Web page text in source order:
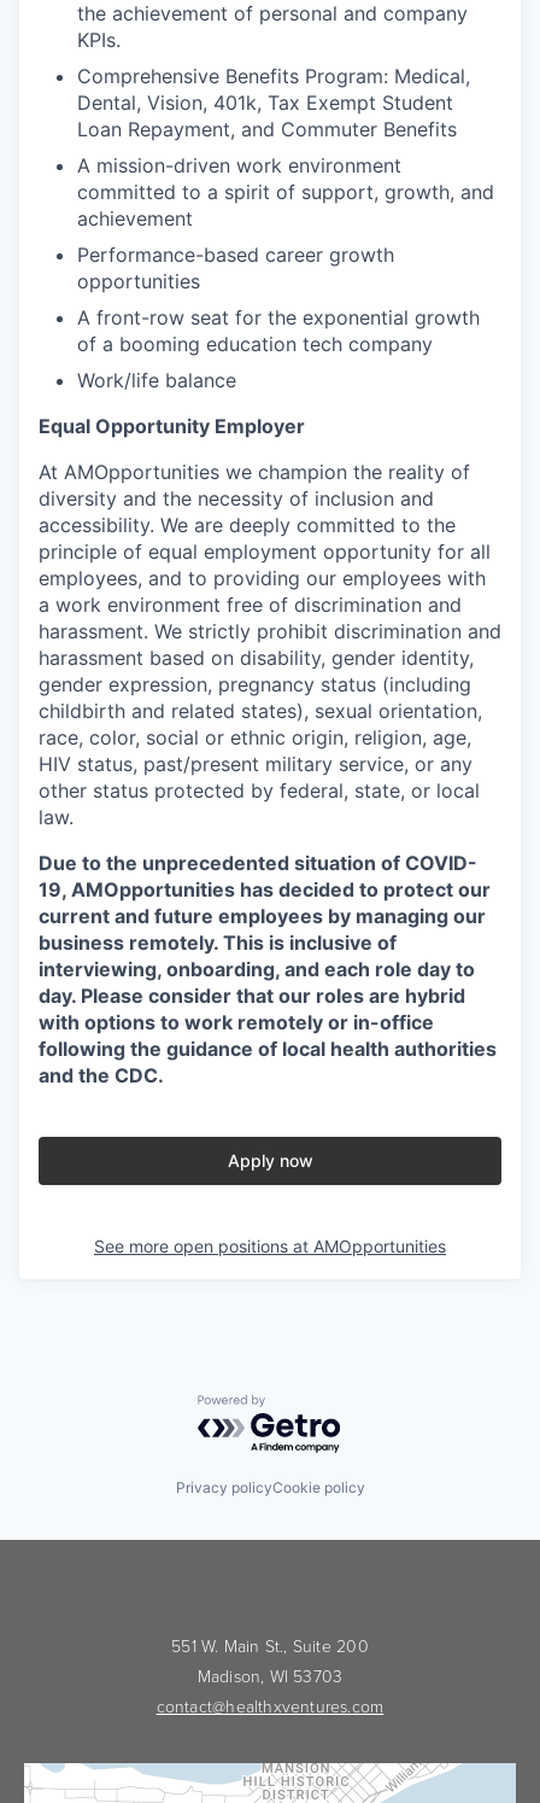
the achievement of personal and company
KPIs.
Comprehensive Benefits Program: Medical,
Dental, Vision, 401k, Tax Exempt Student
Loan Repayment, and Commuter Benefits
A mission-driven work environment
committed to a spirit of support, growth, and
achievement
Performance-based career growth
opportunities
A front-row seat for the exponential growth
of a booming education tech company
Work/life balance
Equal Opportunity Employer
At AMOpportunities we champion the reality of
diversity and the necessity of inclusion and
accessibility. We are deeply committed to the
principle of equal employment opportunity for all
employees, and to providing our employees with
a work environment free of discrimination and
harassment. We strictly prohibit discrimination and
harassment based on disability, gender identity,
gender expression, pregnancy status (including
childbirth and related states), sexual orientation,
race, color, social or ethnic origin, religion, age,
HIV status, past/present military service, or any
other status protected by federal, state, or local
law.
Due to the unprecedented situation of COVID-
19, AMOpportunities has decided to protect our
current and future employees by managing our
business remotely. This is inclusive of
interviewing, onboarding, and each role day to
day. Please consider that our roles are hybrid
with options to work remotely or in-office
following the guidance of local health authorities
and the CDC.
Apply now
See more open positions at AMOpportunities
Powered by Getro.com
Privacy policyCookie policy
551 W. Main St., Suite 200
Madison, WI 53703
contact@healthxventures.com